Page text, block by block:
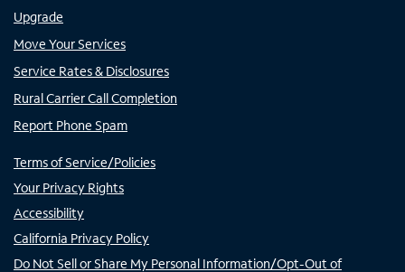
Upgrade
Move Your Services
Service Rates & Disclosures
Rural Carrier Call Completion
Report Phone Spam
Terms of Service/Policies
Your Privacy Rights
Accessibility
California Privacy Policy
Do Not Sell or Share My Personal Information/Opt-Out of